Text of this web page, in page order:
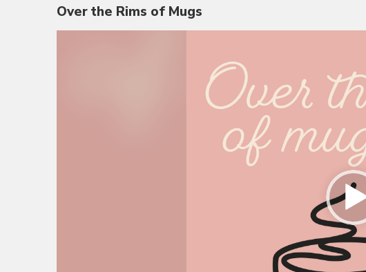
Over the Rims of Mugs